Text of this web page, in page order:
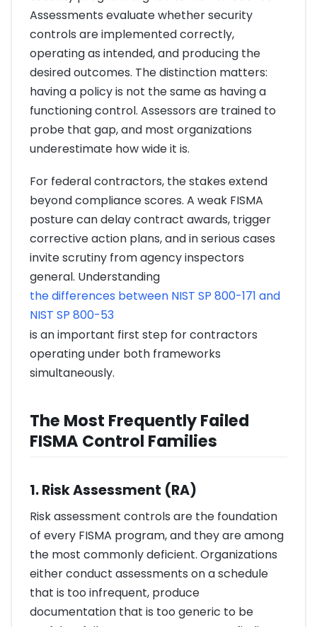
Assessments evaluate whether security
controls are implemented correctly,
operating as intended, and producing the
desired outcomes. The distinction matters:
having a policy is not the same as having a
functioning control. Assessors are trained to
probe that gap, and most organizations
underestimate how wide it is.
For federal contractors, the stakes extend
beyond compliance scores. A weak FISMA
posture can delay contract awards, trigger
corrective action plans, and in serious cases
invite scrutiny from agency inspectors
general. Understanding
the differences between NIST SP 800-171 and
NIST SP 800-53
is an important first step for contractors
operating under both frameworks
simultaneously.
The Most Frequently Failed
FISMA Control Families
1. Risk Assessment (RA)
Risk assessment controls are the foundation
of every FISMA program, and they are among
the most commonly deficient. Organizations
either conduct assessments on a schedule
that is too infrequent, produce
documentation that is too generic to be